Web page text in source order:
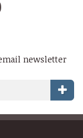
newsletter